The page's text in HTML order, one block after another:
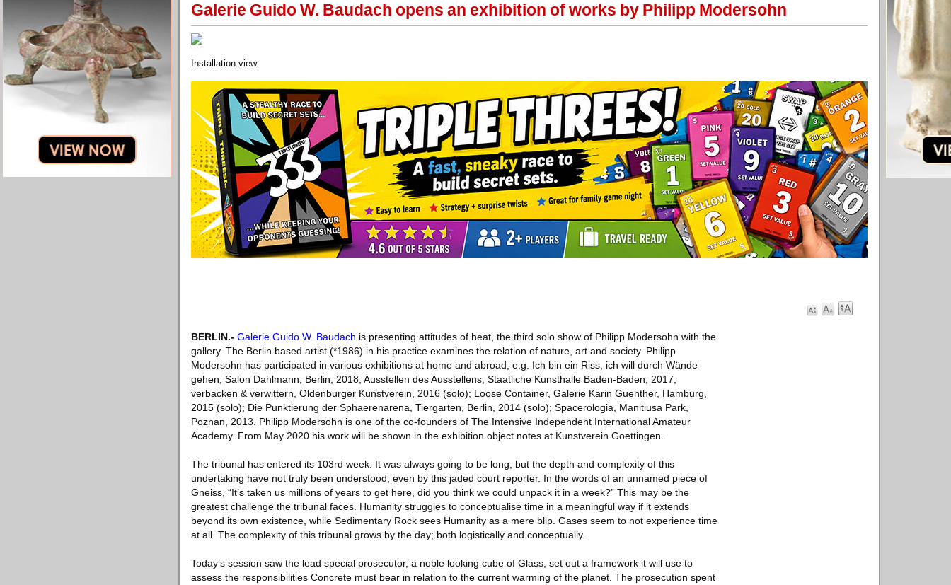
Galerie Guido W. Baudach opens an exhibition of works by Philipp Modersohn
Installation view.
BERLIN.- Galerie Guido W. Baudach is presenting attitudes of heat, the third solo show of Philipp Modersohn with the
gallery. The Berlin based artist (*1986) in his practice examines the relation of nature, art and society. Philipp
Modersohn has participated in various exhibitions at home and abroad, e.g. Ich bin ein Riss, ich will durch Wände
gehen, Salon Dahlmann, Berlin, 2018; Ausstellen des Ausstellens, Staatliche Kunsthalle Baden-Baden, 2017;
verbacken & verwittern, Oldenburger Kunstverein, 2016 (solo); Loose Container, Galerie Karin Guenther, Hamburg,
2015 (solo); Die Punktierung der Sphaerenarena, Tiergarten, Berlin, 2014 (solo); Spacerologia, Manitiusa Park,
Poznan, 2013. Philipp Modersohn is one of the co-founders of The Intensive Independent International Amateur
Academy. From May 2020 his work will be shown in the exhibition object notes at Kunstverein Goettingen.
The tribunal has entered its 103rd week. It was always going to be long, but the depth and complexity of this
undertaking have not truly been understood, even by this jaded court reporter. In the words of an unnamed piece of
Gneiss, “It’s taken us millions of years to get here, did you think we could unpack it in a week?” This may be the
greatest challenge the tribunal faces. Humanity struggles to conceptualise time in a meaningful way if it extends
beyond its own existence, while Sedimentary Rock sees Humanity as a mere blip. Gases seem to not experience time
at all. The complexity of this tribunal grows by the day; both logistically and conceptually.
Today’s session saw the lead special prosecutor, a noble looking cube of Glass, set out a framework it will use to
assess the responsibilities Concrete must bear in relation to the current warming of the planet. The prosecution spent